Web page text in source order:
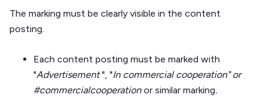
The marking must be clearly visible in the content
posting.
Each content posting must be marked with
"Advertisement", "In commercial cooperation" or
#commercialcooperationor similar marking.